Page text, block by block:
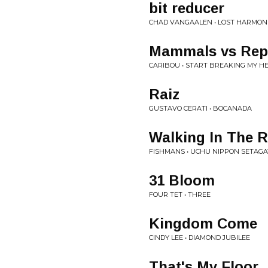
bit reducer
CHAD VANGAALEN • LOST
Mammals vs
CARIBOU • START BREAKING MY
Raiz
GUSTAVO CERATI • BOCANADA
Walking In The
FISHMANS • UCHU NIPPON
31 Bloom
FOUR TET • THREE
Kingdom Come
CINDY LEE • DIAMOND JUBILEE